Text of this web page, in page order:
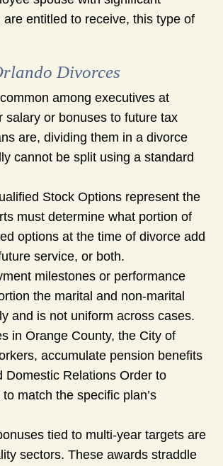
entitled to receive, this type of
Divorces
among executives at
salary or bonuses to future tax
are, dividing them in a divorce
cannot be split using a standard
Stock Options represent the
must determine what portion of
options at the time of divorce add
service, or both.
milestones or performance
the marital and non-marital
and is not uniform across cases.
in Orange County, the City of
accumulate pension benefits
Domestic Relations Order to
match the specific plan’s
tied to multi-year targets are
sectors. These awards straddle